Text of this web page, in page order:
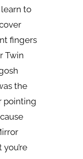
to
fingers
Twin
the
pointing